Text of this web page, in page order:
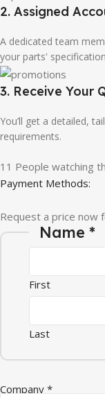
2. Assigned
A dedicated team
your parts'
3. Receive Your
You’ll get a detailed,
requirements.
11 People watching
Payment Methods:
Request a price now
Name *
First
Last
Quantity Name Message
Company *